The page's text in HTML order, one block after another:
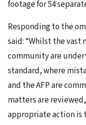
footage for 54
Responding to the
said: “Whilst the
community are
standard, where
and the AFP are
matters are
appropriate action is